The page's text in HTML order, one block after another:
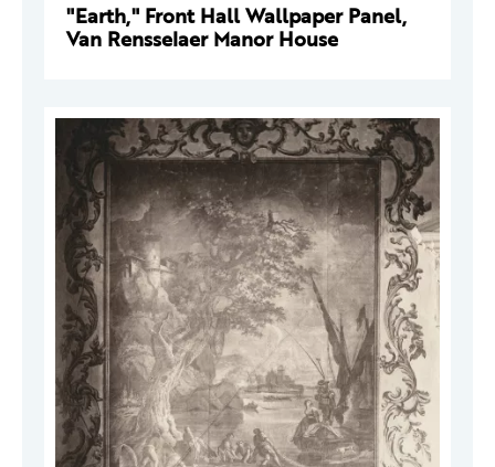
"Earth," Front Hall Wallpaper Panel,
Van Rensselaer Manor House